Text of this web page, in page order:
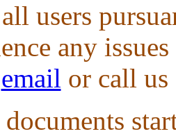
users
any
email or call us